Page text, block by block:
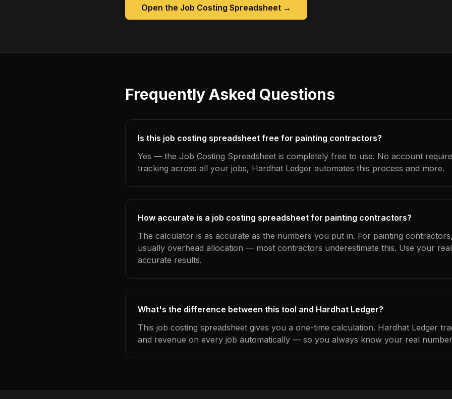
Open the Job Costing Spreadsheet →
Frequently Asked Questions
Is this job costing spreadsheet free for painting contractors?
Yes — the Job Costing Spreadsheet is completely free to use. No account
tracking across all your jobs, Hardhat Ledger automates this process and more.
How accurate is a job costing spreadsheet for painting contractors?
The calculator is as accurate as the numbers you put in. For painting
usually overhead allocation — most contractors underestimate this. Use your
accurate results.
What's the difference between this tool and Hardhat Ledger?
This job costing spreadsheet gives you a one-time calculation. Hardhat Ledger
and revenue on every job automatically — so you always know your real